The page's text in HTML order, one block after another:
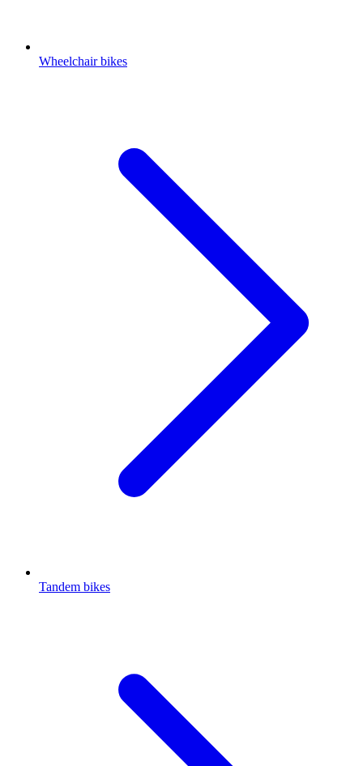
Wheelchair bikes
Tandem bikes